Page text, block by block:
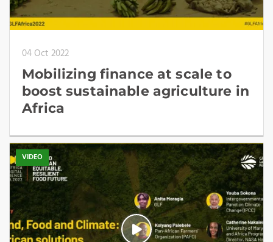
04 Oct 2022
Mobilizing finance at scale to
boost sustainable agriculture in
Africa
VIDEO